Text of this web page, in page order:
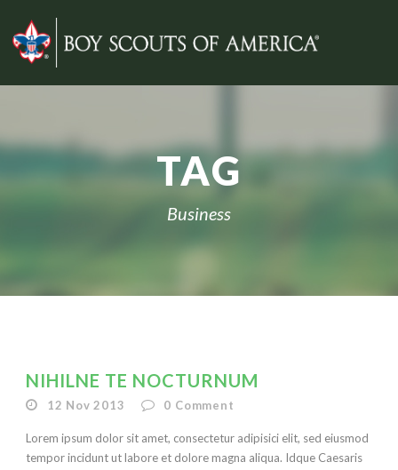
TAG
Business
NIHILNE TE NOCTURNUM
12 Nov 2013 0 Comment
Lorem ipsum dolor sit amet, consectetur adipisici elit, sed eiusmod
tempor incidunt ut labore et dolore magna aliqua. Idque Caesaris